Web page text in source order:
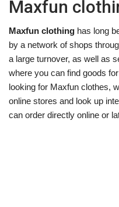
Maxfun
Maxfun clothing has long
by a network of shops
a large turnover, as well as
where you can find goods
looking for Maxfun clothes,
online stores and look up
can order directly online or